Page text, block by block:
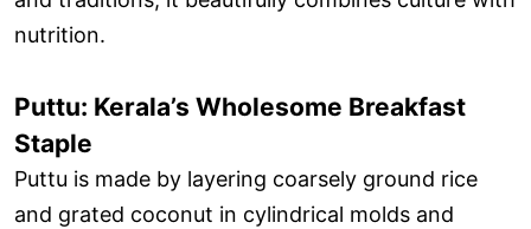
nutrition.
Puttu: Kerala’s Wholesome Breakfast
Staple
Puttu is made by layering coarsely ground rice
and grated coconut in cylindrical molds and